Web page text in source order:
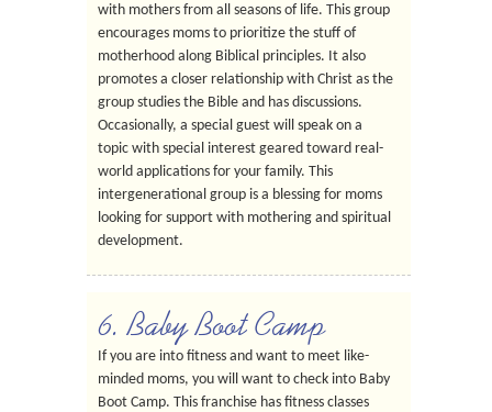
with mothers from all seasons of life. This group
encourages moms to prioritize the stuff of
motherhood along Biblical principles. It also
promotes a closer relationship with Christ as the
group studies the Bible and has discussions.
Occasionally, a special guest will speak on a
topic with special interest geared toward real-
world applications for your family. This
intergenerational group is a blessing for moms
looking for support with mothering and spiritual
development.
6. Baby Boot Camp
If you are into fitness and want to meet like-
minded moms, you will want to check into Baby
Boot Camp. This franchise has fitness classes